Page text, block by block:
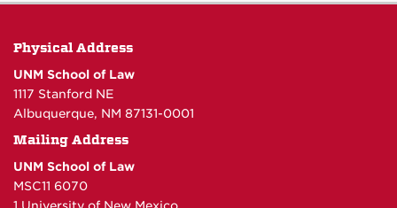
Physical Address
UNM School of Law
1117 Stanford NE
Albuquerque, NM 87131-0001
Mailing Address
UNM School of Law
MSC11 6070